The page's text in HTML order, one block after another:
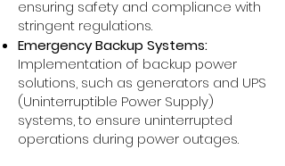
ensuring safety and compliance with
stringent regulations.
Emergency Backup Systems:
Implementation of backup power
solutions, such as generators and UPS
(Uninterruptible Power Supply)
systems, to ensure uninterrupted
operations during power outages.